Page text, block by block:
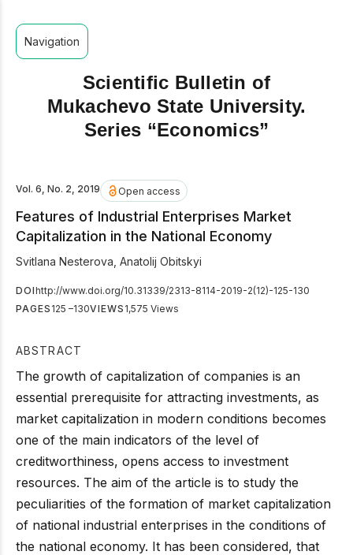
Navigation
Scientific Bulletin of
Mukachevo State University.
Series “Economics”
Vol. 6, No. 2, 2019 Open access
Features of Industrial Enterprises Market
Capitalization in the National Economy
Svitlana Nesterova Anatolij Obitskyi
DOIhttp://www.doi.org/10.31339/2313-8114-2019-2(12)-125-130
PAGES 125 –130VIEWS 1,575 Views
ABSTRACT
The growth of capitalization of companies is an
essential prerequisite for attracting investments, as
market capitalization in modern conditions becomes
one of the main indicators of the level of
creditworthiness, opens access to investment
resources. The aim of the article is to study the
peculiarities of the formation of market capitalization
of national industrial enterprises in the conditions of
the national economy. It has been considered, that